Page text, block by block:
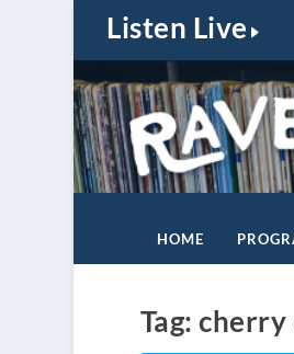
Listen Live
HOME
Tag:cherry